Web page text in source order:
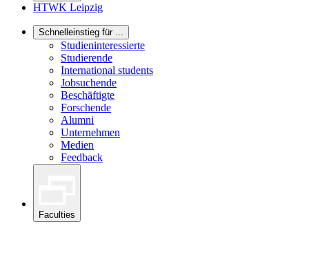
HTWK Leipzig
Schnelleinstieg für ...
Studieninteressierte
Studierende
International students
Jobsuchende
Beschäftigte
Forschende
Alumni
Unternehmen
Medien
Feedback
Faculties